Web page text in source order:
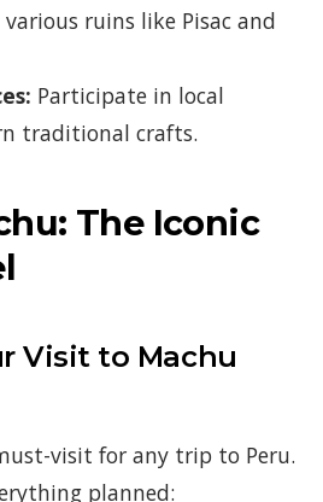
various ruins like Pisac and
Participate in local
traditional crafts.
The Iconic
Visit to Machu
visit for any trip to Peru.
planned: